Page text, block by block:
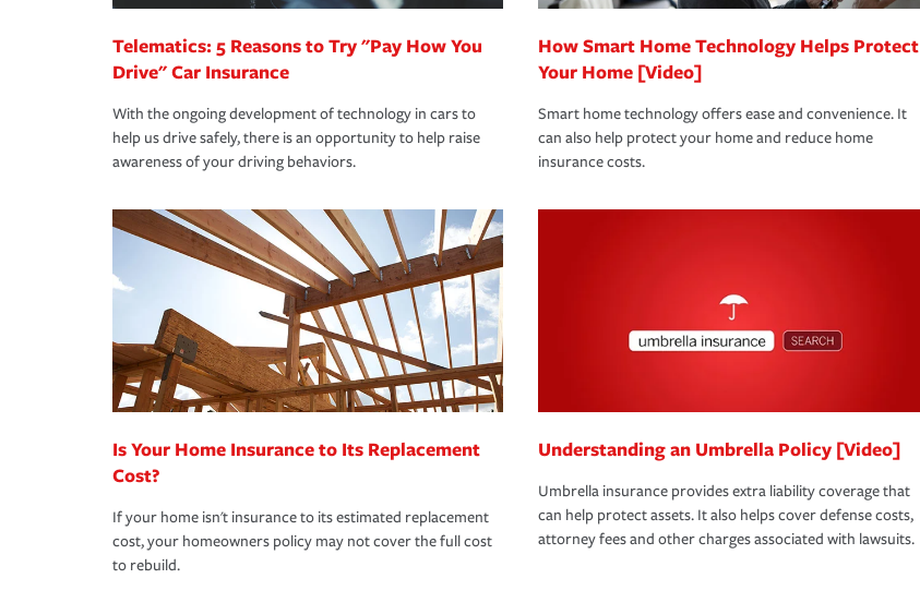
Telematics: 5 Reasons to Try "Pay How You
Drive" Car Insurance
With the ongoing development of technology in cars to
help us drive safely, there is an opportunity to help raise
awareness of your driving behaviors.
How Smart Home Technology Helps Protect
Your Home [Video]
Smart home technology offers ease and convenience. It
can also help protect your home and reduce home
insurance costs.
Is Your Home Insurance to Its Replacement
Cost?
If your home isn't insurance to its estimated replacement
cost, your homeowners policy may not cover the full cost
to rebuild.
Understanding an Umbrella Policy [Video]
Umbrella insurance provides extra liability coverage that
can help protect assets. It also helps cover defense costs,
attorney fees and other charges associated with lawsuits.